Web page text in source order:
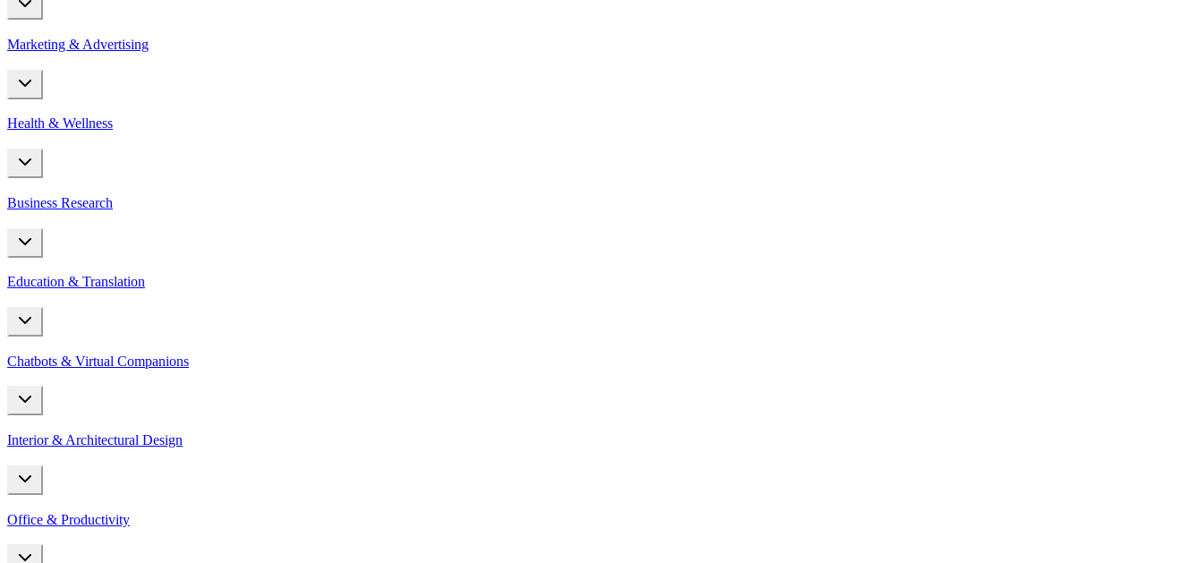
Marketing & Advertising
Health & Wellness
Business Research
Education & Translation
Chatbots & Virtual Companions
Interior & Architectural Design
Office & Productivity